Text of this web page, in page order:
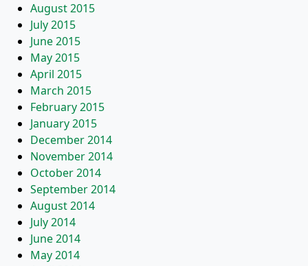
August 2015
July 2015
June 2015
May 2015
April 2015
March 2015
February 2015
January 2015
December 2014
November 2014
October 2014
September 2014
August 2014
July 2014
June 2014
May 2014